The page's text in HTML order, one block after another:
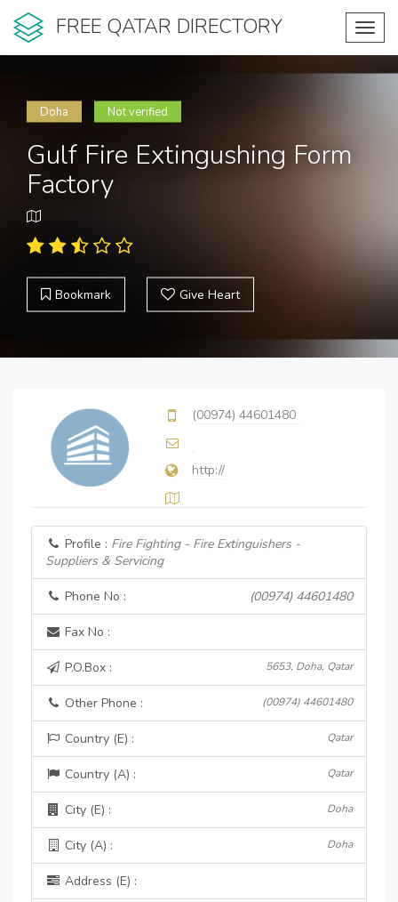
FREE QATAR DIRECTORY
Doha Not verified
Gulf Fire Extingushing Form
Factory
Bookmark Give Heart
(00974) 44601480
http://
Profile : Fire Fighting - Fire Extinguishers -
Suppliers & Servicing
Phone No : (00974) 44601480
Fax No :
P.O.Box : 5653, Doha, Qatar
Other Phone : (00974) 44601480
Country (E) : Qatar
Country (A) : Qatar
City (E) : Doha
City (A) : Doha
Address (E) :